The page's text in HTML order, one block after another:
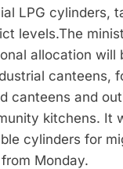
LPG cylinders,
levels.The
allocation will
canteens,
canteens and
kitchens. It
cylinders for
Monday.